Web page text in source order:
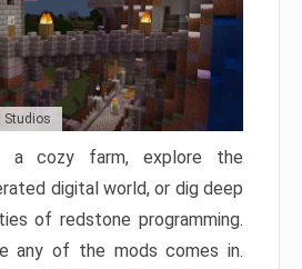
Studios
a cozy farm, explore the
digital world, or dig deep
of redstone programming.
any of the mods comes in.